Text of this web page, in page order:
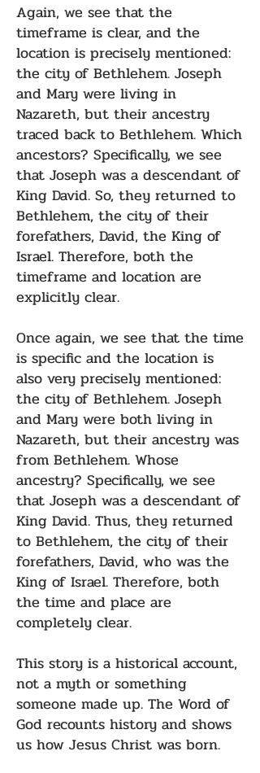
Again, we see that the
timeframe is clear, and the
location is precisely mentioned:
the city of Bethlehem. Joseph
and Mary were living in
Nazareth, but their ancestry
traced back to Bethlehem. Which
ancestors? Specifically, we see
that Joseph was a descendant of
King David. So, they returned to
Bethlehem, the city of their
forefathers, David, the King of
Israel. Therefore, both the
timeframe and location are
explicitly clear.
Once again, we see that the time
is specific and the location is
also very precisely mentioned:
the city of Bethlehem. Joseph
and Mary were both living in
Nazareth, but their ancestry was
from Bethlehem. Whose
ancestry? Specifically, we see
that Joseph was a descendant of
King David. Thus, they returned
to Bethlehem, the city of their
forefathers, David, who was the
King of Israel. Therefore, both
the time and place are
completely clear.
This story is a historical account,
not a myth or something
someone made up. The Word of
God recounts history and shows
us how Jesus Christ was born.